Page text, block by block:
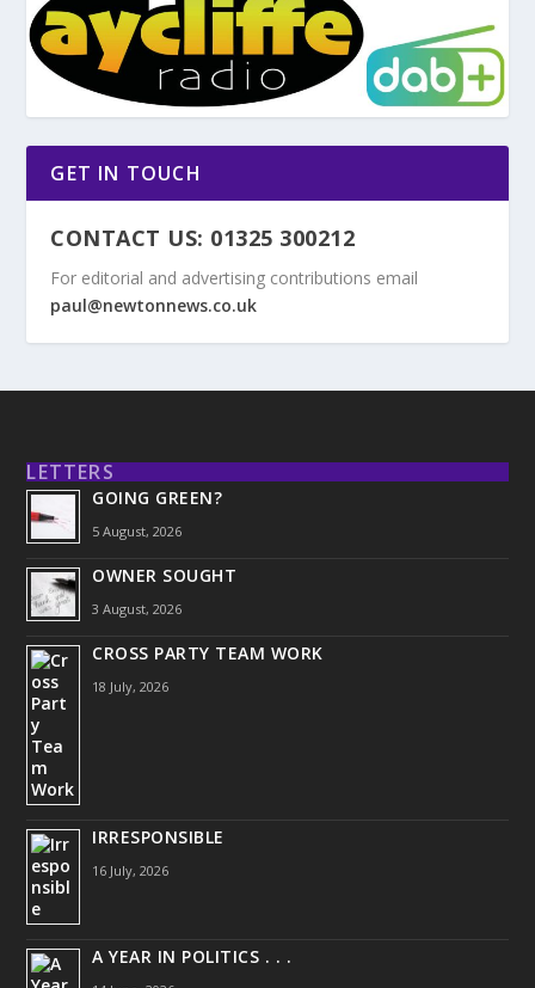
GET IN TOUCH
CONTACT US: 01325 300212
For editorial and advertising contributions email
paul@newtonnews.co.uk
LETTERS
GOING GREEN?
5 August, 2026
OWNER SOUGHT
3 August, 2026
CROSS PARTY TEAM WORK
18 July, 2026
IRRESPONSIBLE
16 July, 2026
A YEAR IN POLITICS . . .